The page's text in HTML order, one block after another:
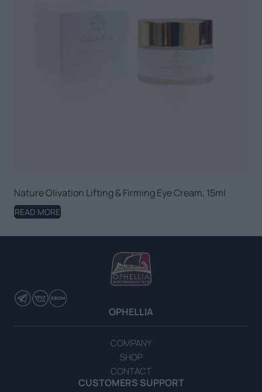
Nature Olivation Lifting & Firming Eye Cream, 15ml
READ MORE
OPHELLIA
COMPANY
SHOP
CONTACT
CUSTOMERS SUPPORT